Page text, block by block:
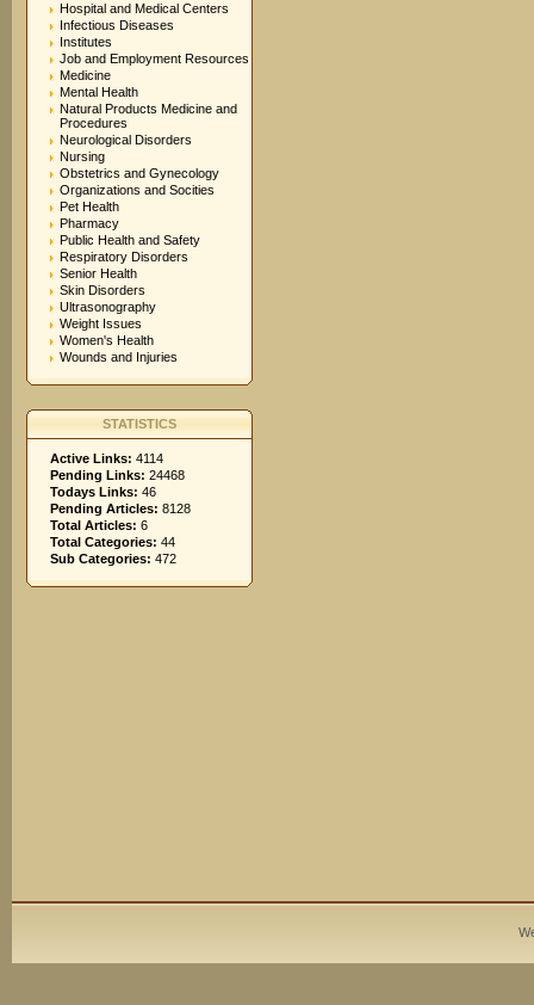
Hospital and Medical Centers
Infectious Diseases
Institutes
Job and Employment Resources
Medicine
Mental Health
Natural Products Medicine and
Procedures
Neurological Disorders
Nursing
Obstetrics and Gynecology
Organizations and Socities
Pet Health
Pharmacy
Public Health and Safety
Respiratory Disorders
Senior Health
Skin Disorders
Ultrasonography
Weight Issues
Women's Health
Wounds and Injuries
STATISTICS
Active Links: 4114
Pending Links: 24468
Todays Links: 46
Pending Articles: 8128
Total Articles: 6
Total Categories: 44
Sub Categories: 472